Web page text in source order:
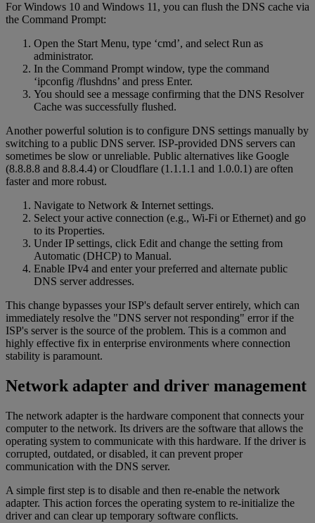
For Windows 10 and Windows 11, you can flush the DNS cache via
the Command Prompt:
Open the Start Menu, type ‘cmd’, and select Run as
administrator.
In the Command Prompt window, type the command
‘ipconfig /flushdns’ and press Enter.
You should see a message confirming that the DNS Resolver
Cache was successfully flushed.
Another powerful solution is to configure DNS settings manually by
switching to a public DNS server. ISP-provided DNS servers can
sometimes be slow or unreliable. Public alternatives like Google
(8.8.8.8 and 8.8.4.4) or Cloudflare (1.1.1.1 and 1.0.0.1) are often
faster and more robust.
Navigate to Network & Internet settings.
Select your active connection (e.g., Wi-Fi or Ethernet) and go
to its Properties.
Under IP settings, click Edit and change the setting from
Automatic (DHCP) to Manual.
Enable IPv4 and enter your preferred and alternate public
DNS server addresses.
This change bypasses your ISP's default server entirely, which can
immediately resolve the "DNS server not responding" error if the
ISP's server is the source of the problem. This is a common and
highly effective fix in enterprise environments where connection
stability is paramount.
Network adapter and driver management
The network adapter is the hardware component that connects your
computer to the network. Its drivers are the software that allows the
operating system to communicate with this hardware. If the driver is
corrupted, outdated, or disabled, it can prevent proper
communication with the DNS server.
A simple first step is to disable and then re-enable the network
adapter. This action forces the operating system to re-initialize the
driver and can clear up temporary software conflicts.